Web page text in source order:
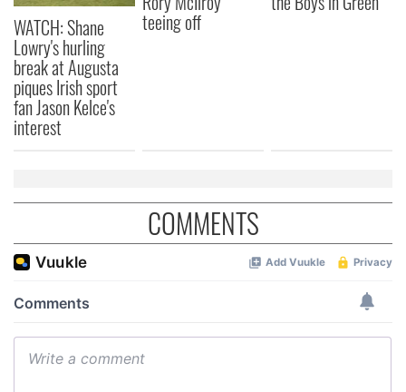
WATCH: Shane
Lowry's hurling
break at Augusta
piques Irish sport
fan Jason Kelce's
interest
teeing off
COMMENTS